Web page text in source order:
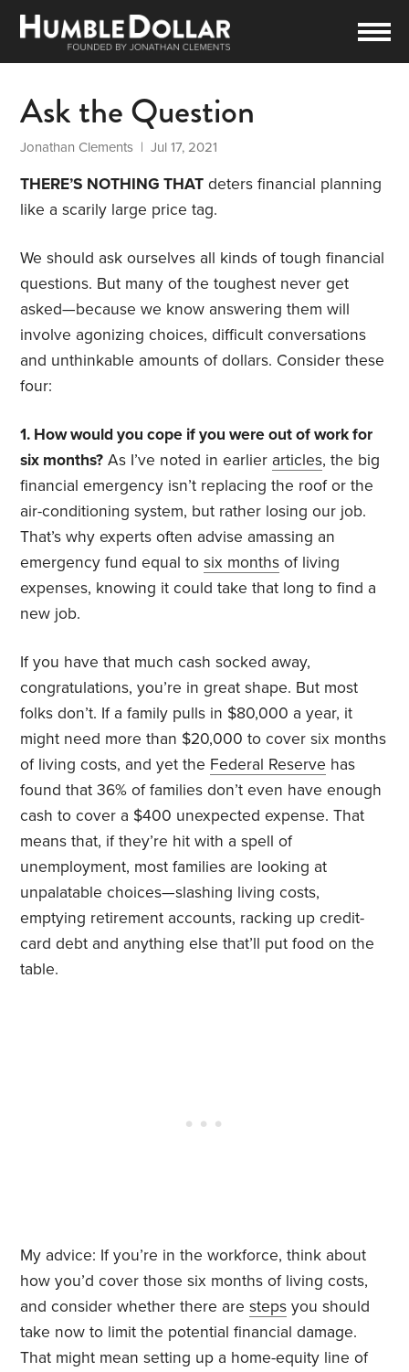
Ask the Question
Jonathan Clements | Jul 17, 2021
THERE’S NOTHING THAT deters financial planning
like a scarily large price tag.
We should ask ourselves all kinds of tough financial
questions. But many of the toughest never get
asked—because we know answering them will
involve agonizing choices, difficult conversations
and unthinkable amounts of dollars. Consider these
four:
1. How would you cope if you were out of work for
six months? As I’ve noted in earlier articles, the big
financial emergency isn’t replacing the roof or the
air-conditioning system, but rather losing our job.
That’s why experts often advise amassing an
emergency fund equal tosix months of living
expenses, knowing it could take that long to find a
new job.
If you have that much cash socked away,
congratulations, you’re in great shape. But most
folks don’t. If a family pulls in $80,000 a year, it
might need more than $20,000 to cover six months
of living costs, and yet the Federal Reserve has
found that 36% of families don’t even have enough
cash to cover a $400 unexpected expense. That
means that, if they’re hit with a spell of
unemployment, most families are looking at
unpalatable choices—slashing living costs,
emptying retirement accounts, racking up credit-
card debt and anything else that’ll put food on the
table.
My advice: If you’re in the workforce, think about
how you’d cover those six months of living costs,
and consider whether there aresteps you should
take now to limit the potential financial damage.
That might mean setting up a home-equity line of